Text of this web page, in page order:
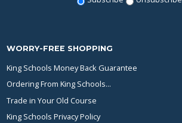
WORRY-FREE SHOPPING
King Schools Money Back Guarantee
Ordering From King Schools...
Trade in Your Old Course
King Schools Privacy Policy